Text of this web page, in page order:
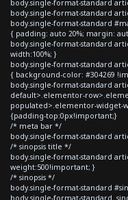
body.single-format-standard
body.single-format-standard
body.single-format-standard
{ padding: auto 20%; margin:
body.single-format-standard
width:100%; }
body.single-format-standard
{ background-color: #304269
body.single-format-standard
default>.elementor-
populated>.elementor-widget-
{padding-top:0px!important;}
/* meta bar */
body.single-format-standard
/* sinopsis title */
body.single-format-standard
weight:500!important; }
/* sinopsis */
body.single-format-standard
body.single-format-standard